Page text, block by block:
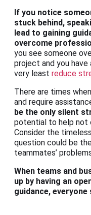
If you notice
stuck behind,
lead to gaining
overcome
you see someone
project and you
very least reduce
There are times
and require
be the only silent
potential to help not
Consider the timeless
question could be
teammates’
When teams and
up by having an
guidance, everyone